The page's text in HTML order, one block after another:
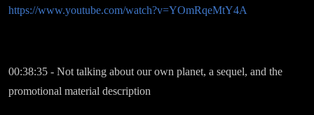
https://www.youtube.com/watch?v=YOmRqeMtY4A
00:38:35 - Not talking about our own planet, a sequel, and the
promotional material description